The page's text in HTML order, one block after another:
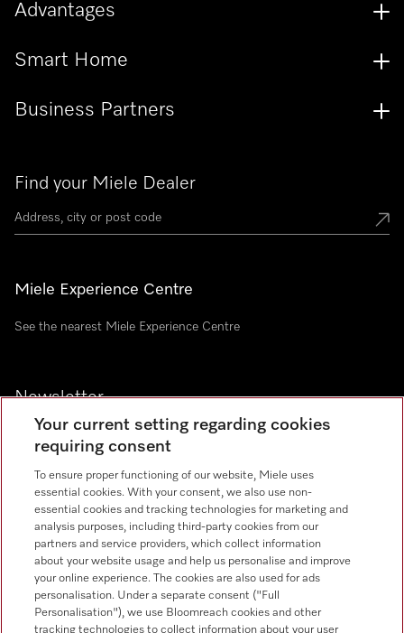
Find your Miele Dealer
Miele Experience Centre
See the nearest Miele Experience Centre
Newsletter
Advantages
Smart Home
Business Partners
Miele on Instagram
Miele on Facebook
Miele on Youtube
Your current setting regarding cookies
requiring consent
To ensure proper functioning of our website, Miele uses
essential cookies. With your consent, we also use non-
essential cookies and tracking technologies for marketing and
analysis purposes, including third-party cookies from our
partners and service providers, which collect information
about your website usage and help us personalise and improve
your online experience. The cookies are also used for ads
personalisation. Under a separate consent ("Full
Personalisation"), we use Bloomreach cookies and other
tracking technologies to collect information about your user